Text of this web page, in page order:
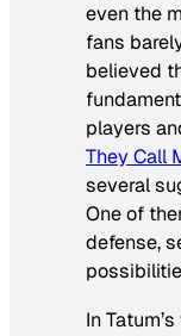
even the
fans
believed
players
They Call
several
One of
defense,
In